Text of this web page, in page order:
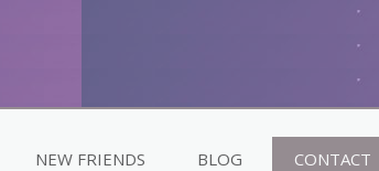
NEW FRIENDS BLOG CONTACT